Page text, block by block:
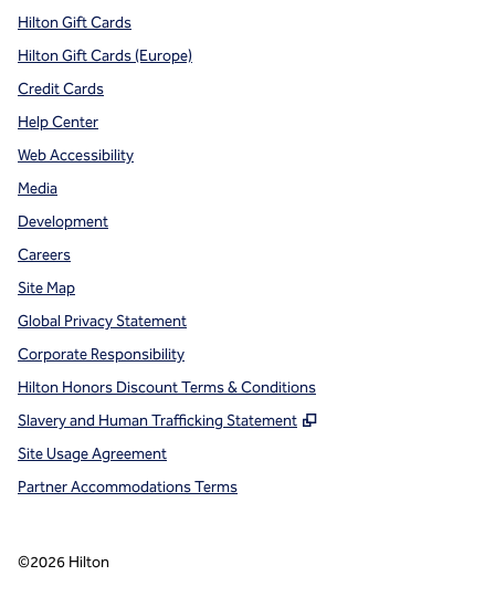
Hilton Gift Cards
Hilton Gift Cards (Europe)
Credit Cards
Help Center
Web Accessibility
Media
Development
Careers
Site Map
Global Privacy Statement
Corporate Responsibility
Hilton Honors Discount Terms & Conditions
Slavery and Human Trafficking Statement
,
Site Usage Agreement
Partner Accommodations Terms
©2026 Hilton